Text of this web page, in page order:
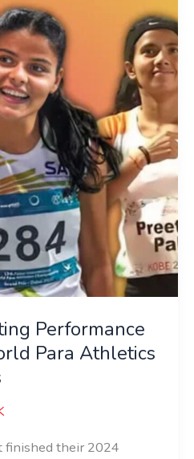
Performance
Para Athletics
finished their 2024